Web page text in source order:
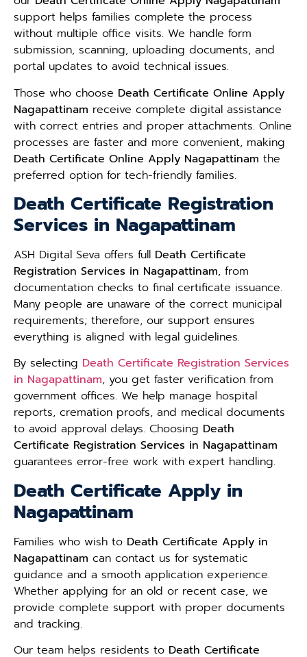
support helps families complete the process
without multiple office visits. We handle form
submission, scanning, uploading documents, and
portal updates to avoid technical issues.
Those who choose Death Certificate Online Apply
Nagapattinam receive complete digital assistance
with correct entries and proper attachments. Online
processes are faster and more convenient, making
Death Certificate Online Apply Nagapattinam the
preferred option for tech-friendly families.
Death Certificate Registration
Services in Nagapattinam
ASH Digital Seva offers full Death Certificate
Registration Services in Nagapattinam, from
documentation checks to final certificate issuance.
Many people are unaware of the correct municipal
requirements; therefore, our support ensures
everything is aligned with legal guidelines.
By selecting Death Certificate Registration Services
in Nagapattinam, you get faster verification from
government offices. We help manage hospital
reports, cremation proofs, and medical documents
to avoid approval delays. Choosing Death
Certificate Registration Services in Nagapattinam
guarantees error-free work with expert handling.
Death Certificate Apply in
Nagapattinam
Families who wish to Death Certificate Apply in
Nagapattinam can contact us for systematic
guidance and a smooth application experience.
Whether applying for an old or recent case, we
provide complete support with proper documents
and tracking.
Our team helps residents to Death Certificate